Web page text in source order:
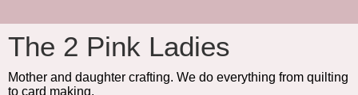
The 2 Pink Ladies
Mother and daughter crafting. We do everything from quilting
to card making.